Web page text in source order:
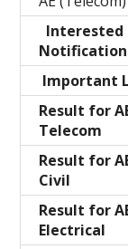
Interested
Notification
Important
Result for
Telecom
Result for
Civil
Result for
Electrical